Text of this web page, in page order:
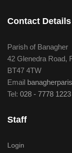
Contact Details
Parish of Banagher
42 Glenedra Road,
BT47 4TW
Email
Tel: 028 - 7778 1223
Staff
Login